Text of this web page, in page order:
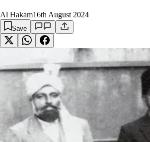
Al Hakam16th August 2024
Save